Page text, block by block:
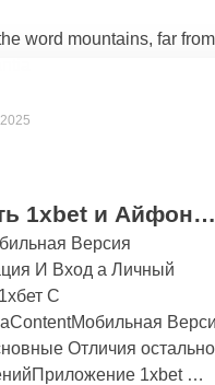
word mountains, far
1xbet и Айфон
Мобильное
1хбет дли
Версия
И Вход а Личный
С
Отличия
1xbet …